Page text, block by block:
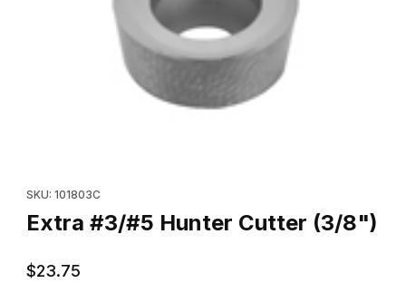
SKU: 101803C
Extra #3/#5 Hunter Cutter (3/8")
$23.75